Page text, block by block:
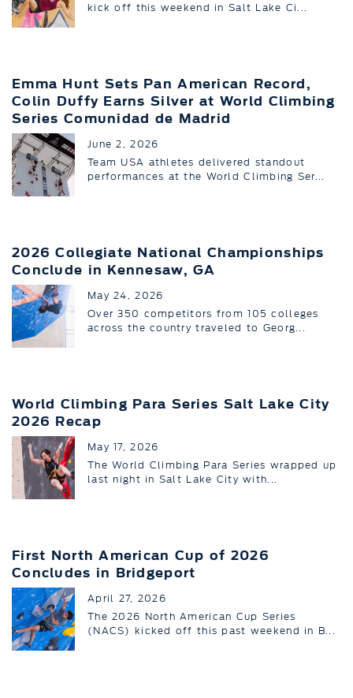
kick off this weekend in Salt Lake Ci...
Emma Hunt Sets Pan American Record,
Colin Duffy Earns Silver at World Climbing
Series Comunidad de Madrid
June 2, 2026
Team USA athletes delivered standout
performances at the World Climbing Ser...
2026 Collegiate National Championships
Conclude in Kennesaw, GA
May 24, 2026
Over 350 competitors from 105 colleges
across the country traveled to Georg...
World Climbing Para Series Salt Lake City
2026 Recap
May 17, 2026
The World Climbing Para Series wrapped up
last night in Salt Lake City with...
First North American Cup of 2026
Concludes in Bridgeport
April 27, 2026
The 2026 North American Cup Series
(NACS) kicked off this past weekend in B...